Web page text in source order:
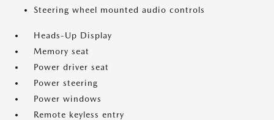
Steering wheel mounted audio controls
Heads-Up Display
Memory seat
Power driver seat
Power steering
Power windows
Remote keyless entry